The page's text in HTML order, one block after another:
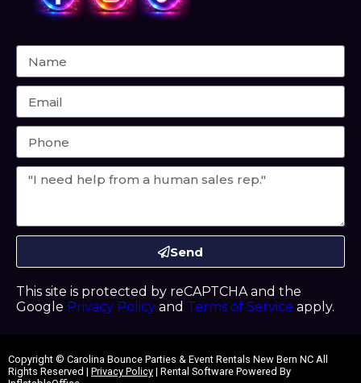
Send
This site is protected by reCAPTCHA and the
Google Privacy Policy and Terms of Service apply.
Copyright © Carolina Bounce Parties & Event Rentals New Bern NC All
Rights Reserved | Privacy Policy | Rental Software Powered By